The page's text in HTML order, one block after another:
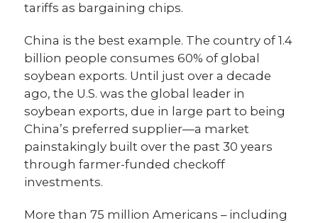
tariffs as bargaining chips.
China is the best example. The country of 1.4
billion people consumes 60% of global
soybean exports. Until just over a decade
ago, the U.S. was the global leader in
soybean exports, due in large part to being
China’s preferred supplier—a market
painstakingly built over the past 30 years
through farmer-funded checkoff
investments.
More than 75 million Americans – including